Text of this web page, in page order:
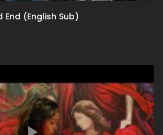
(English Sub)